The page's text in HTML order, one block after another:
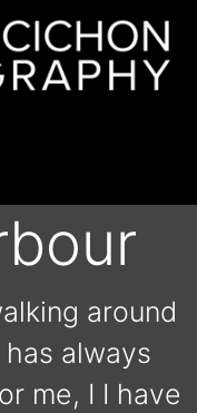
around
always
me, I I have